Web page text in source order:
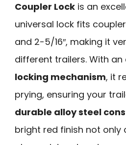
Coupler Lock is an
universal lock fits coupler
and 2-5/16″, making it
different trailers. With an
locking mechanism, it
prying, ensuring your
durable alloy steel
bright red finish not only